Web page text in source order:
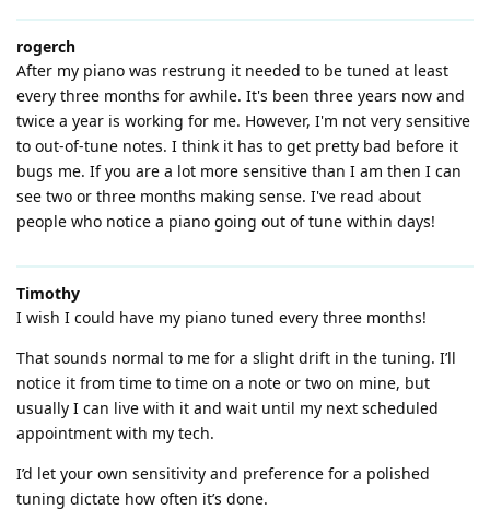
rogerch
After my piano was restrung it needed to be tuned at least
every three months for awhile. It's been three years now and
twice a year is working for me. However, I'm not very sensitive
to out-of-tune notes. I think it has to get pretty bad before it
bugs me. If you are a lot more sensitive than I am then I can
see two or three months making sense. I've read about
people who notice a piano going out of tune within days!
Timothy
I wish I could have my piano tuned every three months!
That sounds normal to me for a slight drift in the tuning. I’ll
notice it from time to time on a note or two on mine, but
usually I can live with it and wait until my next scheduled
appointment with my tech.
I’d let your own sensitivity and preference for a polished
tuning dictate how often it’s done.